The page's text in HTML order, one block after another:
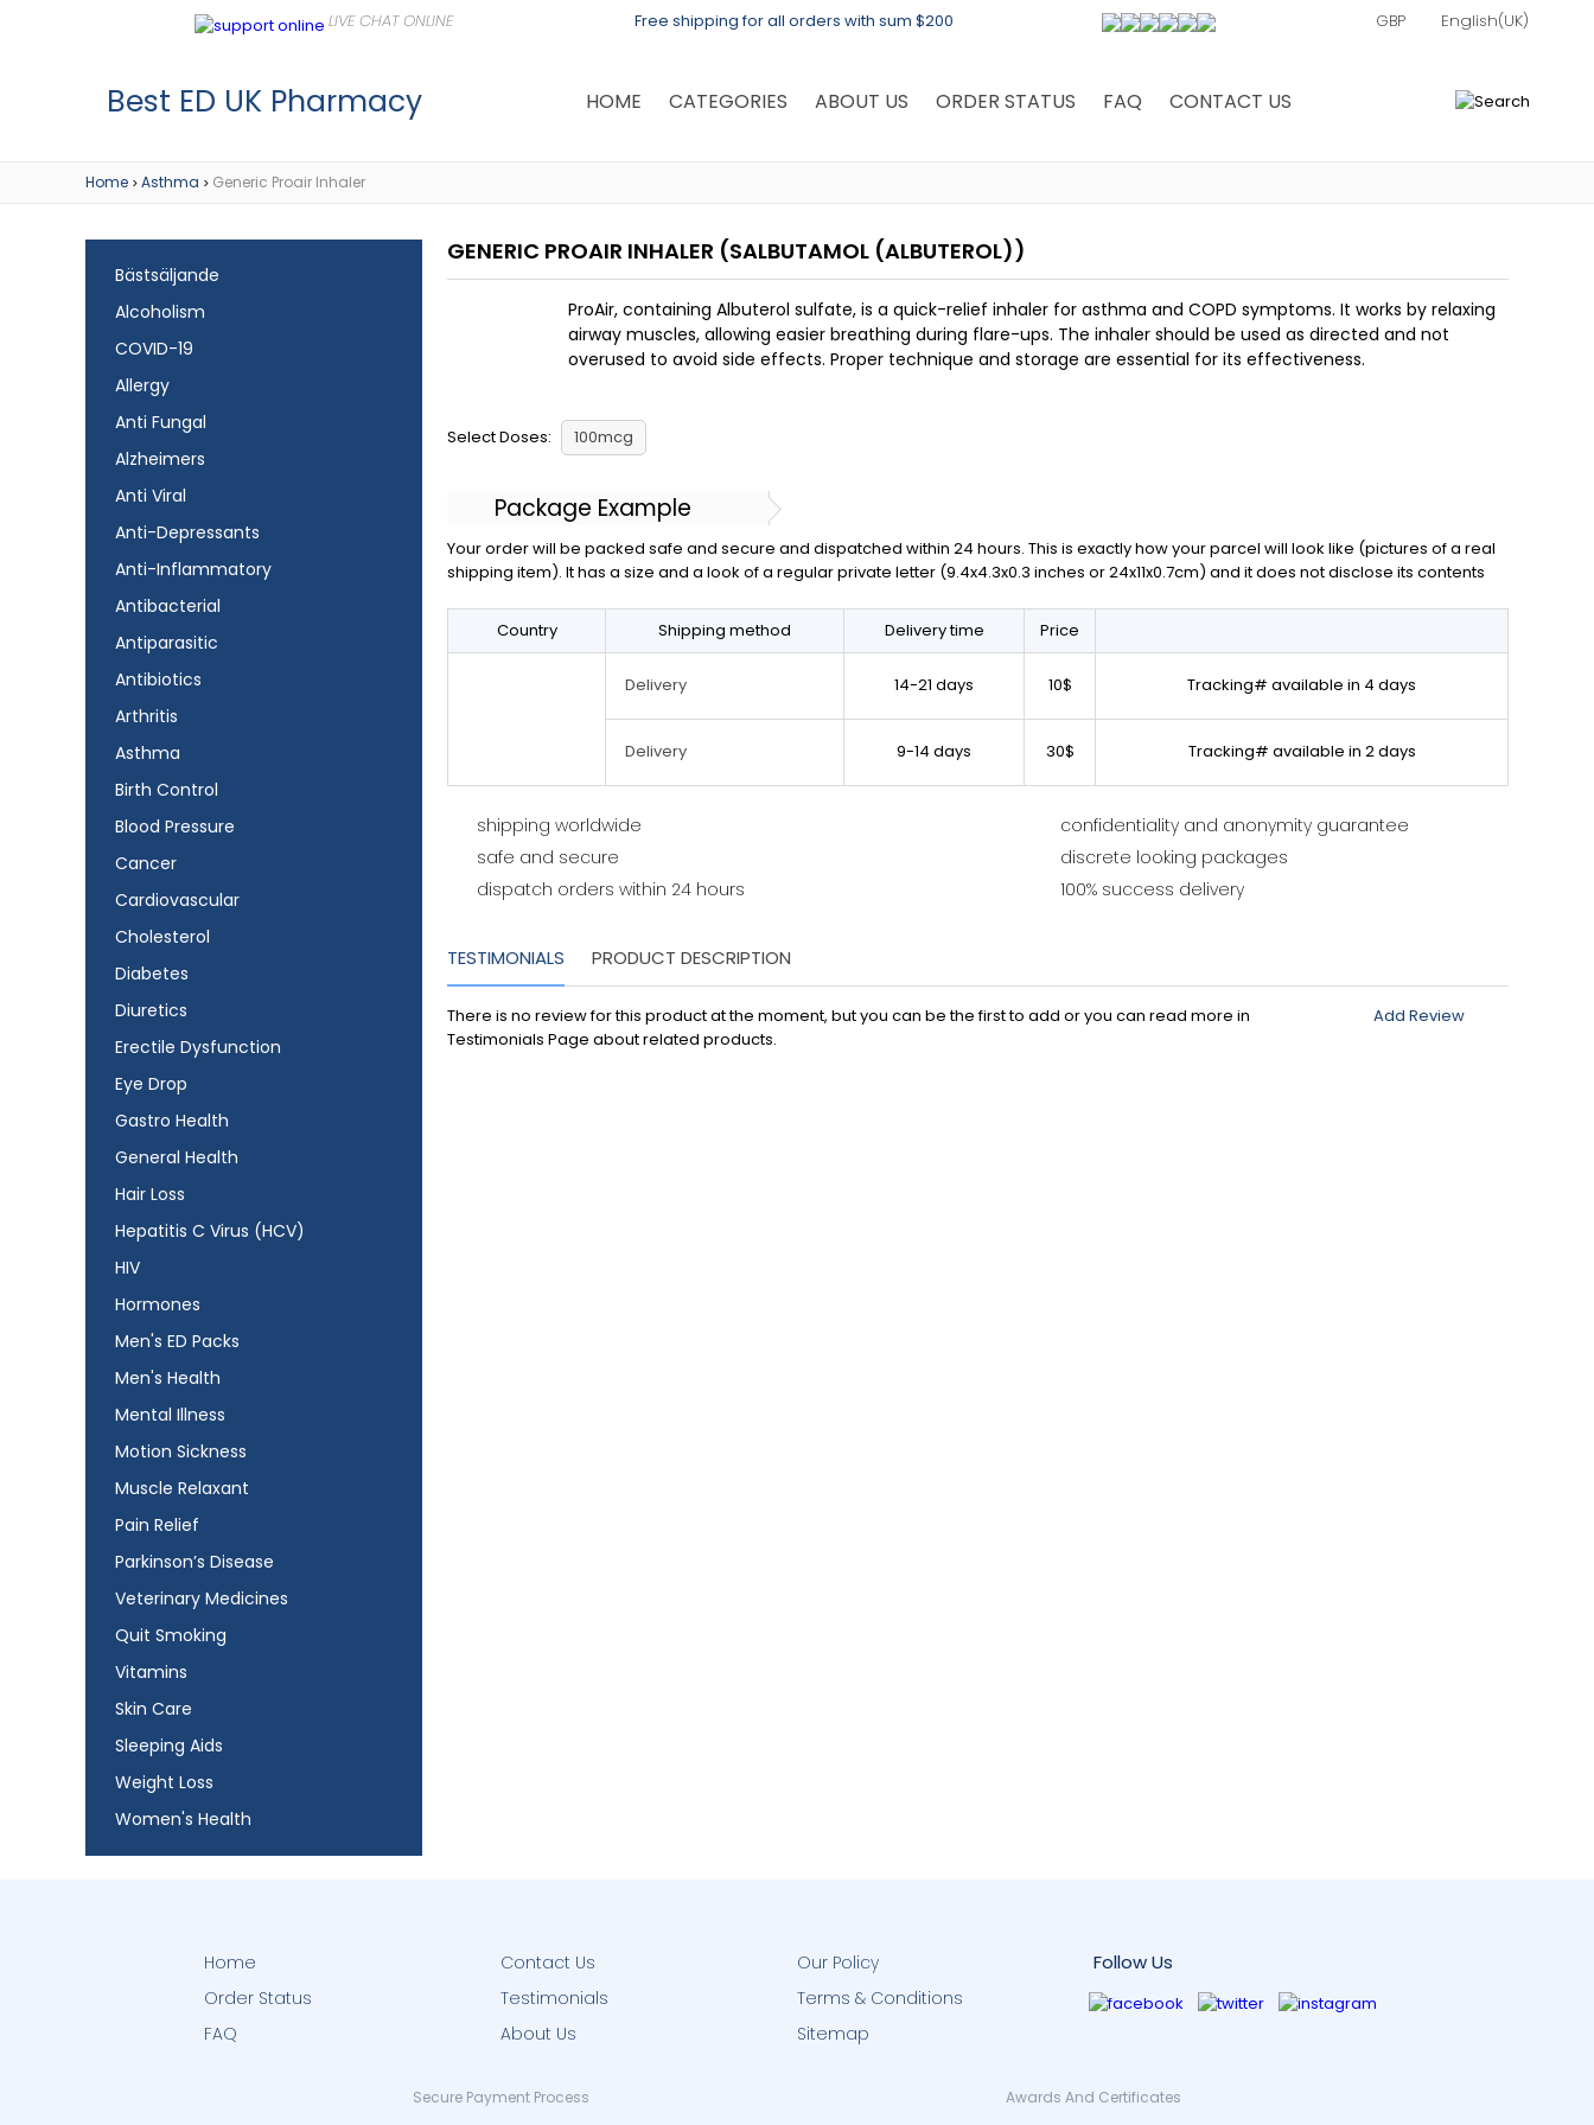
Free shipping for all orders with sum $200
Best ED UK Pharmacy HOME CATEGORIES ABOUT US ORDER STATUS FAQ CONTACT US
Home > Asthma > Generic Proair Inhaler
Bästsäljande
Alcoholism
COVID-19
Allergy
Anti Fungal
Alzheimers
Anti Viral
Anti-Depressants
Anti-Inflammatory
Antibacterial
Antiparasitic
Antibiotics
Arthritis
Asthma
Birth Control
Blood Pressure
Cancer
Cardiovascular
Cholesterol
Diabetes
Diuretics
Erectile Dysfunction
Eye Drop
Gastro Health
General Health
Hair Loss
Hepatitis C Virus (HCV)
HIV
Hormones
Men's ED Packs
Men's Health
Mental Illness
Motion Sickness
Muscle Relaxant
Pain Relief
Parkinson’s Disease
Veterinary Medicines
Quit Smoking
Vitamins
Skin Care
Sleeping Aids
Weight Loss
Women's Health
GENERIC PROAIR INHALER (SALBUTAMOL (ALBUTEROL))
ProAir, containing Albuterol sulfate, is a quick-relief inhaler for asthma and COPD symptoms. It works by relaxing
airway muscles, allowing easier breathing during flare-ups. The inhaler should be used as directed and not
overused to avoid side effects. Proper technique and storage are essential for its effectiveness.
Select Doses: 100mcg
Package Example
Your order will be packed safe and secure and dispatched within 24 hours. This is exactly how your parcel will look like (pictures of a real
shipping item). It has a size and a look of a regular private letter (9.4x4.3x0.3 inches or 24x11x0.7cm) and it does not disclose its contents
Country Shipping method Delivery time Price
Delivery 14-21 days 10$ Tracking# available in 4 days
Delivery 9-14 days 30$ Tracking# available in 2 days
shipping worldwide
safe and secure
dispatch orders within 24 hours
confidentiality and anonymity guarantee
discrete looking packages
100% success delivery
TESTIMONIALS PRODUCT DESCRIPTION
There is no review for this product at the moment, but you can be the first to add or you can read more in
Testimonials Page about related products.
Add Review
Home
Order Status
FAQ
Contact Us
Testimonials
About Us
Our Policy
Terms & Conditions
Sitemap
Follow Us
Secure Payment Process Awards And Certificates